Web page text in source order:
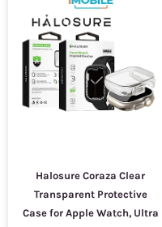
Halosure Coraza Clear
Transparent Protective
Case for Apple Watch, Ultra